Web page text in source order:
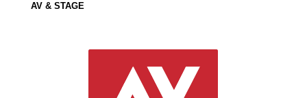
AV & STAGE